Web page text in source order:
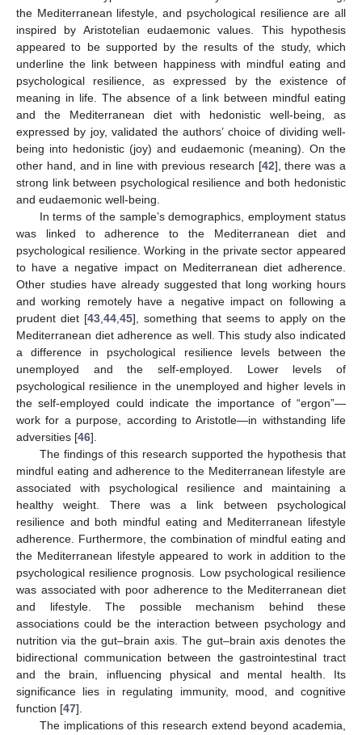
the Mediterranean lifestyle, and psychological resilience are all
inspired by Aristotelian eudaemonic values. This hypothesis
appeared to be supported by the results of the study, which
underline the link between happiness with mindful eating and
psychological resilience, as expressed by the existence of
meaning in life. The absence of a link between mindful eating
and the Mediterranean diet with hedonistic well-being, as
expressed by joy, validated the authors’ choice of dividing well-
being into hedonistic (joy) and eudaemonic (meaning). On the
other hand, and in line with previous research [42], there was a
strong link between psychological resilience and both hedonistic
and eudaemonic well-being.
In terms of the sample’s demographics, employment status
was linked to adherence to the Mediterranean diet and
psychological resilience. Working in the private sector appeared
to have a negative impact on Mediterranean diet adherence.
Other studies have already suggested that long working hours
and working remotely have a negative impact on following a
prudent diet [43,44,45], something that seems to apply on the
Mediterranean diet adherence as well. This study also indicated
a difference in psychological resilience levels between the
unemployed and the self-employed. Lower levels of
psychological resilience in the unemployed and higher levels in
the self-employed could indicate the importance of “ergon”—
work for a purpose, according to Aristotle—in withstanding life
adversities [46].
The findings of this research supported the hypothesis that
mindful eating and adherence to the Mediterranean lifestyle are
associated with psychological resilience and maintaining a
healthy weight. There was a link between psychological
resilience and both mindful eating and Mediterranean lifestyle
adherence. Furthermore, the combination of mindful eating and
the Mediterranean lifestyle appeared to work in addition to the
psychological resilience prognosis. Low psychological resilience
was associated with poor adherence to the Mediterranean diet
and lifestyle. The possible mechanism behind these
associations could be the interaction between psychology and
nutrition via the gut–brain axis. The gut–brain axis denotes the
bidirectional communication between the gastrointestinal tract
and the brain, influencing physical and mental health. Its
significance lies in regulating immunity, mood, and cognitive
function [47].
The implications of this research extend beyond academia,